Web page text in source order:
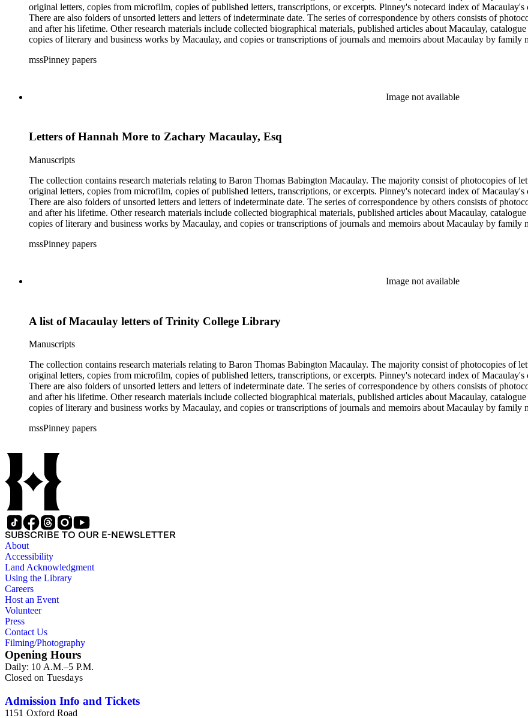
original letters, copies from microfilm, copies of published letters, transcriptions, or excerpts. Pinney's notecard index of
There are also folders of unsorted letters and letters of indeterminate date. The series of correspondence by others consists of
and after his lifetime. Other research materials include collected biographical materials, published articles about Macaulay,
copies of literary and business works by Macaulay, and copies or transcriptions of journals and memoirs about Macaulay by
microfilm series consists of four reels of microfilm.
mssPinney papers
Image not available
Letters of Hannah More to Zachary Macaulay, Esq
Manuscripts
The collection contains research materials relating to Baron Thomas Babington Macaulay. The majority consist of photocopies of letters by Macaulay
original letters, copies from microfilm, copies of published letters, transcriptions, or excerpts. Pinney's notecard index of
There are also folders of unsorted letters and letters of indeterminate date. The series of correspondence by others consists of
and after his lifetime. Other research materials include collected biographical materials, published articles about Macaulay,
copies of literary and business works by Macaulay, and copies or transcriptions of journals and memoirs about Macaulay by
microfilm series consists of four reels of microfilm.
mssPinney papers
Image not available
A list of Macaulay letters of Trinity College Library
Manuscripts
The collection contains research materials relating to Baron Thomas Babington Macaulay. The majority consist of photocopies of letters by Macaulay
original letters, copies from microfilm, copies of published letters, transcriptions, or excerpts. Pinney's notecard index of
There are also folders of unsorted letters and letters of indeterminate date. The series of correspondence by others consists of
and after his lifetime. Other research materials include collected biographical materials, published articles about Macaulay,
copies of literary and business works by Macaulay, and copies or transcriptions of journals and memoirs about Macaulay by
microfilm series consists of four reels of microfilm.
mssPinney papers
SUBSCRIBE TO OUR E-NEWSLETTER
About
Accessibility
Land Acknowledgment
Using the Library
Careers
Host an Event
Volunteer
Press
Contact Us
Filming/Photography
Opening Hours
Daily: 10 A.M.–5 P.M.
Closed on Tuesdays
Admission Info and Tickets
1151 Oxford Road